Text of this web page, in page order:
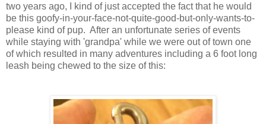
two years ago, I kind of just accepted the fact that he would
be this goofy-in-your-face-not-quite-good-but-only-wants-to-
please kind of pup. After an unfortunate series of events
while staying with 'grandpa' while we were out of town one
of which resulted in many adventures including a 6 foot long
leash being chewed to the size of this: